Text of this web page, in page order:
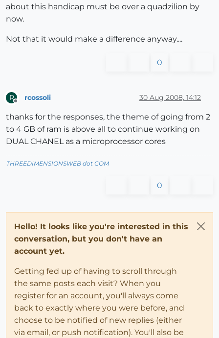
about this handicap must be over a quadzilion by
now.
Not that it would make a difference anyway....
0
R rcossoli 30 Aug 2008, 14:12
thanks for the responses, the theme of going from 2
to 4 GB of ram is above all to continue working on
DUAL CHANEL as a microprocessor cores
THREEDIMENSIONSWEB dot COM
0
Hello! It looks like you're interested in this
conversation, but you don't have an
account yet.
Getting fed up of having to scroll through
the same posts each visit? When you
register for an account, you'll always come
back to exactly where you were before, and
choose to be notified of new replies (either
via email, or push notification). You'll also be